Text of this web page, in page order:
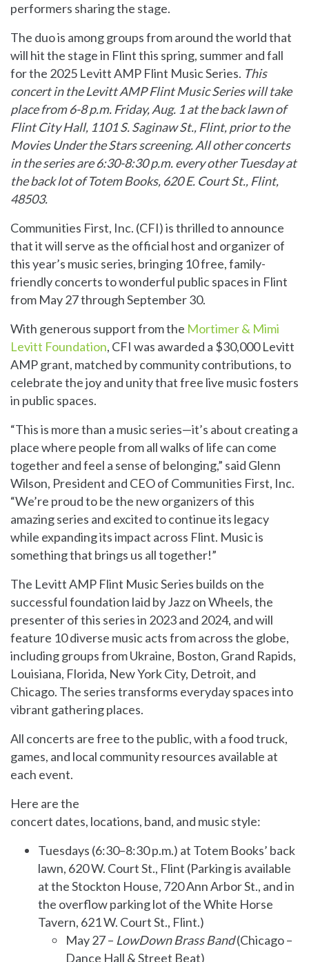
performers sharing the stage.
The duo is among groups from around the world that
will hit the stage in Flint this spring, summer and fall
for the 2025 Levitt AMP Flint Music Series. This
concert in the Levitt AMP Flint Music Series will take
place from 6-8 p.m. Friday, Aug. 1 at the back lawn of
Flint City Hall, 1101 S. Saginaw St., Flint, prior to the
Movies Under the Stars screening. All other concerts
in the series are 6:30-8:30 p.m. every other Tuesday at
the back lot of Totem Books, 620 E. Court St., Flint,
48503.
Communities First, Inc. (CFI) is thrilled to announce
that it will serve as the official host and organizer of
this year’s music series, bringing 10 free, family-
friendly concerts to wonderful public spaces in Flint
from May 27 through September 30.
With generous support from the Mortimer & Mimi
Levitt Foundation, CFI was awarded a $30,000 Levitt
AMP grant, matched by community contributions, to
celebrate the joy and unity that free live music fosters
in public spaces.
“This is more than a music series—it’s about creating a
place where people from all walks of life can come
together and feel a sense of belonging,” said Glenn
Wilson, President and CEO of Communities First, Inc.
“We’re proud to be the new organizers of this
amazing series and excited to continue its legacy
while expanding its impact across Flint. Music is
something that brings us all together!”
The Levitt AMP Flint Music Series builds on the
successful foundation laid by Jazz on Wheels, the
presenter of this series in 2023 and 2024, and will
feature 10 diverse music acts from across the globe,
including groups from Ukraine, Boston, Grand Rapids,
Louisiana, Florida, New York City, Detroit, and
Chicago. The series transforms everyday spaces into
vibrant gathering places.
All concerts are free to the public, with a food truck,
games, and local community resources available at
each event.
Here are the
concert dates, locations, band, and music style:
Tuesdays (6:30–8:30 p.m.) at Totem Books’ back
lawn, 620 W. Court St., Flint (Parking is available
at the Stockton House, 720 Ann Arbor St., and in
the overflow parking lot of the White Horse
Tavern, 621 W. Court St., Flint.)
May 27 – LowDown Brass Band(Chicago –
Dance Hall & Street Beat)